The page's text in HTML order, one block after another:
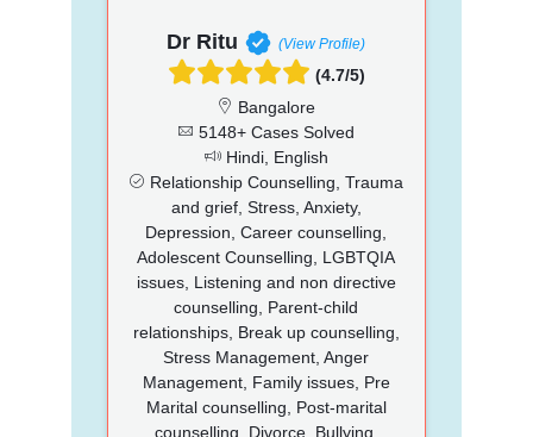
Dr Ritu (View Profile)
(4.7/5)
Bangalore
5148+ Cases Solved
Hindi, English
Relationship Counselling, Trauma
and grief, Stress, Anxiety,
Depression, Career counselling,
Adolescent Counselling, LGBTQIA
issues, Listening and non directive
counselling, Parent-child
relationships, Break up counselling,
Stress Management, Anger
Management, Family issues, Pre
Marital counselling, Post-marital
counselling, Divorce, Bullying,